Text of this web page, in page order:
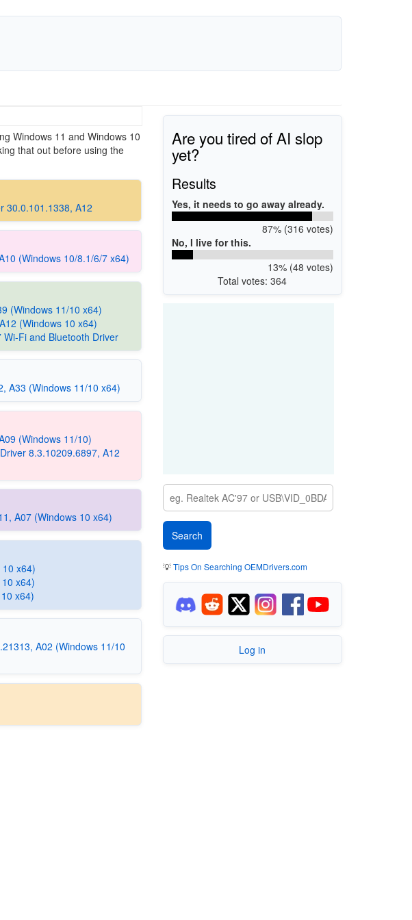
Windows 11 and Windows 10
that out before using the
30.0.101.1338, A12
(Windows 10/8.1/6/7 x64)
(Windows 11/10 x64)
(Windows 10 x64)
Wi-Fi and Bluetooth Driver
A33 (Windows 11/10 x64)
(Windows 11/10)
8.3.10209.6897, A12
A07 (Windows 10 x64)
x64)
x64)
x64)
A02 (Windows 11/10
Are you tired of AI slop
yet?
Results
Yes, it needs to go away already.
87% (316 votes)
No, I live for this.
13% (48 votes)
Total votes: 364
💡Tips On Searching OEMDrivers.com
Log in